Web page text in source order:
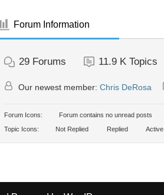
Forum Information
29 Forums 11.9 K Topics
Our newest member: Chris DeRosa
Forum Icons: Forum contains no unread posts
Topic Icons:
Not Replied Replied Active